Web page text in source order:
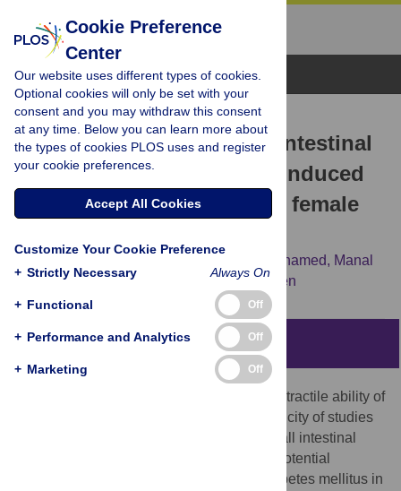
Browse Topics
RESEARCH ARTICLE
Garlic oil improves small intestinal
motility in experimentally induced
type II diabetes mellitus in female
Abd El-Hamid A. Mohamed, Manal
H. Moussa, Yasmin Assal, Noha N. Lasheen
Abstract
Diabetes mellitus adversely affects the contractile ability of
the small intestine. However, there is a paucity of studies
investigating the impact of garlic oil on small intestinal
motility. This study aimed to evaluate the potential
beneficial effects of garlic oil on type 2 diabetes mellitus in
Cookie Preference
Center
Our website uses different types of cookies.
Optional cookies will only be set with your
consent and you may withdraw this consent
at any time. Below you can learn more about
the types of cookies PLOS uses and register
your cookie preferences.
Accept All Cookies
Customize Your Cookie Preference
+ Strictly Necessary Always On
+ Functional Off
+ Performance and Analytics Off
+ Marketing Off